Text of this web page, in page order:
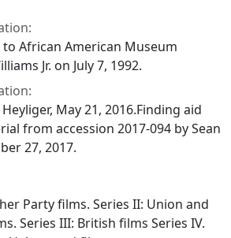
African American Museum
Jr. on July 7, 1992.
May 21, 2016.Finding aid
from accession 2017-094 by Sean
27, 2017.
Party films. Series II: Union and
Series III: British films Series IV.